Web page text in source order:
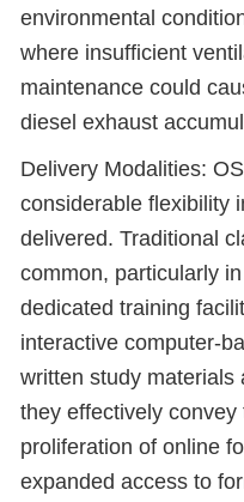
environmental
where insufficient
maintenance could
diesel exhaust
Delivery Modalities:
considerable flexibility
delivered. Traditional
common, particularly
dedicated training
interactive computer-
written study materials
they effectively
proliferation of online
expanded access to